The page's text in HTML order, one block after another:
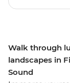
Walk through
landscapes in
Sound